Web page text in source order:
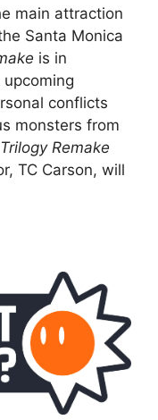
main attraction
Santa Monica
is in
conflicts
monsters from
Remake
TC Carson, will